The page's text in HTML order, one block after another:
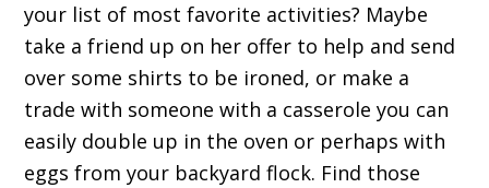
your list of most favorite activities? Maybe
take a friend up on her offer to help and send
over some shirts to be ironed, or make a
trade with someone with a casserole you can
easily double up in the oven or perhaps with
eggs from your backyard flock. Find those